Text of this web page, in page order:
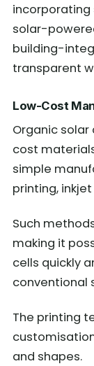
incorporating
solar-
building-
transparent
Low-Cost
Organic
cost
simple
printing,
Such
making it
cells quickly
conventional
The printing
and shapes.